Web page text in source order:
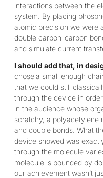
interactions between the
system. By placing
atomic precision we were
double carbon-carbon
and simulate current
I should add that, in
chosea small enough
that we could still
through the device in
in the audience whose
scratchy, a polyacetylene
and double bonds. What
device showed was
through the molecule
molecule is bounded by
our achievement wasn’t